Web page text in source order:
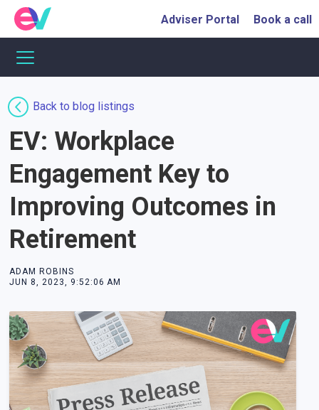
Adviser Portal Book a call
Back to blog listings
EV: Workplace
Engagement Key to
Improving Outcomes in
Retirement
ADAM ROBINS
JUN 8, 2023, 9:52:06 AM